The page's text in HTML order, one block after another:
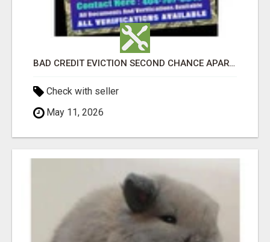
BAD CREDIT EVICTION SECOND CHANCE APARTMENT CPN NUMBER GET APPROVED TODAY
Check with seller
May 11, 2026